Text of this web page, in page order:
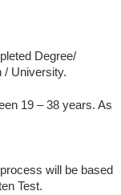
Degree/
/ University.
19 – 38 years. As
will be based
Test.